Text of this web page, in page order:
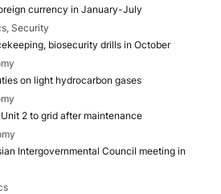
currency in January-July
Security
biosecurity drills in October
on light hydrocarbon gases
2 to grid after maintenance
Intergovernmental Council meeting in